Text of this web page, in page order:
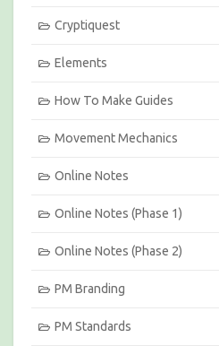
Cryptiquest
Elements
How To Make Guides
Movement Mechanics
Online Notes
Online Notes (Phase 1)
Online Notes (Phase 2)
PM Branding
PM Standards